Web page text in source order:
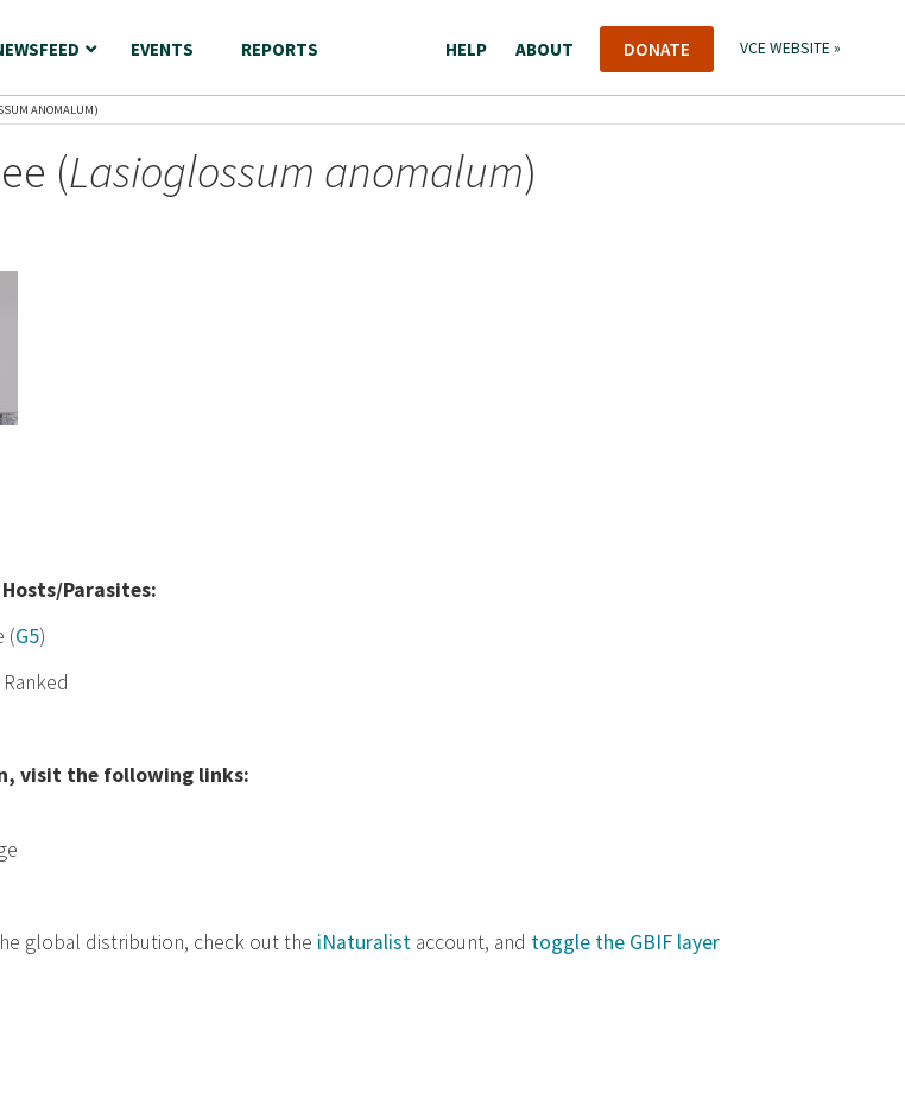
EVENTS REPORTS HELP ABOUT DONATE VCE WEBSITE »
ANOMALUM)
(Lasioglossum anomalum)
Parasites:
(G5)
visit the following links:
global distribution, check out the iNaturalist account, and toggle the GBIF layer